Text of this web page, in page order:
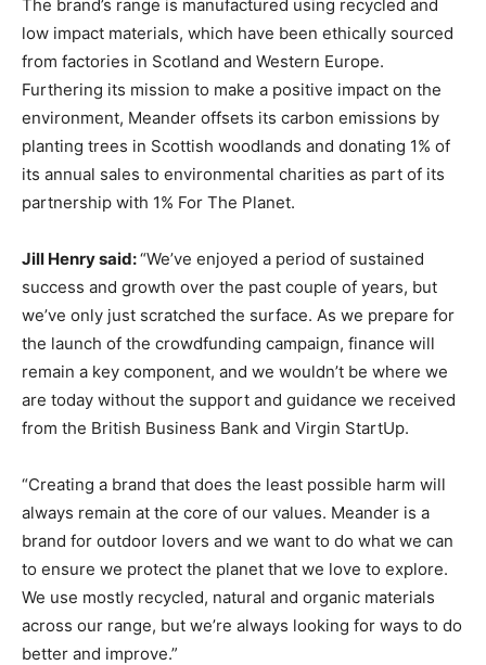
The brand’s range is manufactured using recycled and
low impact materials, which have been ethically sourced
from factories in Scotland and Western Europe.
Furthering its mission to make a positive impact on the
environment, Meander offsets its carbon emissions by
planting trees in Scottish woodlands and donating 1% of
its annual sales to environmental charities as part of its
partnership with 1% For The Planet.
Jill Henry said:“We’ve enjoyed a period of sustained
success and growth over the past couple of years, but
we’ve only just scratched the surface. As we prepare for
the launch of the crowdfunding campaign, finance will
remain a key component, and we wouldn’t be where we
are today without the support and guidance we received
from the British Business Bank and Virgin StartUp.
“Creating a brand that does the least possible harm will
always remain at the core of our values. Meander is a
brand for outdoor lovers and we want to do what we can
to ensure we protect the planet that we love to explore.
We use mostly recycled, natural and organic materials
across our range, but we’re always looking for ways to do
better and improve.”